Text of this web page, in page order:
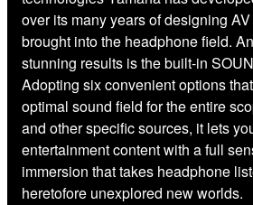
over its many years of designing
brought into the headphone field.
stunning results is the built-in
Adopting six convenient options
optimal sound field for the entire
and other specific sources, it lets
entertainment content with a full
immersion that takes headphone
heretofore unexplored new worlds.